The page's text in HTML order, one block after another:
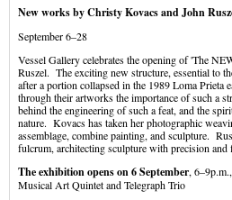
New works by Christy Kovacs and John
September 6–28
Vessel Gallery celebrates the opening of 'The
Ruszel. The exciting new structure, essential to
after a portion collapsed in the 1989 Loma Prieta
through their artworks the importance of such a
behind the engineering of such a feat, and the
nature. Kovacs has taken her photographic
assemblage, combine painting, and sculpture.
fulcrum, architecting sculpture with precision and
The exhibition opens on 6September,
Musical Art Quintet and Telegraph Trio